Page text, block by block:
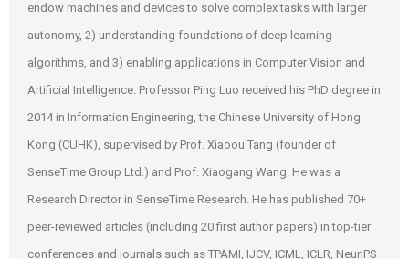
endow machines and devices to solve complex tasks with larger
autonomy, 2) understanding foundations of deep learning
algorithms, and 3) enabling applications in Computer Vision and
Artificial Intelligence. Professor Ping Luo received his PhD degree in
2014 in Information Engineering, the Chinese University of Hong
Kong (CUHK), supervised by Prof. Xiaoou Tang (founder of
SenseTime Group Ltd.) and Prof. Xiaogang Wang. He was a
Research Director in SenseTime Research. He has published 70+
peer-reviewed articles (including 20 first author papers) in top-tier
conferences and journals such as TPAMI, IJCV, ICML, ICLR, NeurIPS